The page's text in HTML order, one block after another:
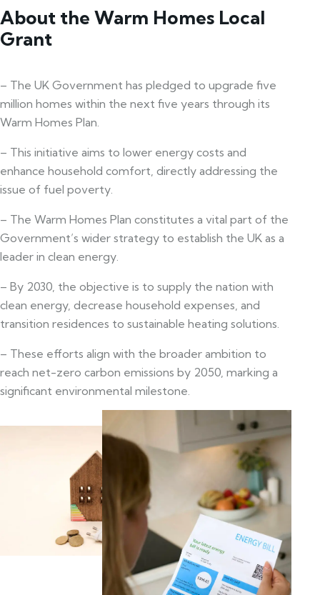
About the Warm Homes Local
Grant
– The UK Government has pledged to upgrade five
million homes within the next five years through its
Warm Homes Plan.
– This initiative aims to lower energy costs and
enhance household comfort, directly addressing the
issue of fuel poverty.
– The Warm Homes Plan constitutes a vital part of the
Government’s wider strategy to establish the UK as a
leader in clean energy.
– By 2030, the objective is to supply the nation with
clean energy, decrease household expenses, and
transition residences to sustainable heating solutions.
– These efforts align with the broader ambition to
reach net-zero carbon emissions by 2050, marking a
significant environmental milestone.